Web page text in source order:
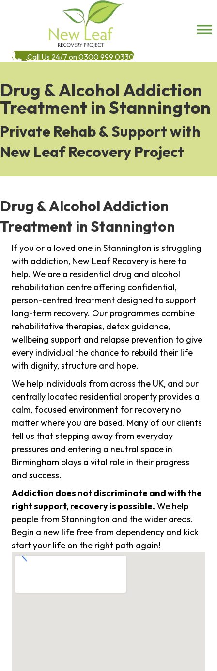
Call Us 24/7 on 0300 999 0330
Drug & Alcohol Addiction
Treatment in Stannington
Private Rehab & Support with
New Leaf Recovery Project
Drug & Alcohol Addiction
Treatment in Stannington
If you or a loved one in Stannington is struggling
with addiction, New Leaf Recovery is here to
help. We are a residential drug and alcohol
rehabilitation centre offering confidential,
person-centred treatment designed to support
long-term recovery. Our programmes combine
rehabilitative therapies, detox guidance,
wellbeing support and relapse prevention to give
every individual the chance to rebuild their life
with dignity, structure and hope.
We help individuals from across the UK, and our
centrally located residential property provides a
calm, focused environment for recovery no
matter where you are based. Many of our clients
tell us that stepping away from everyday
pressures and entering a neutral space in
Birmingham plays a vital role in their progress
and success.
Addiction does not discriminate and with the
right support, recovery is possible. We help
people from Stannington and the wider areas.
Begin a new life free from dependency and kick
start your life on the right path again!